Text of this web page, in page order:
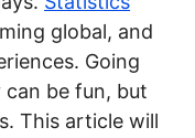
global, and
Going
be fun, but
This article will